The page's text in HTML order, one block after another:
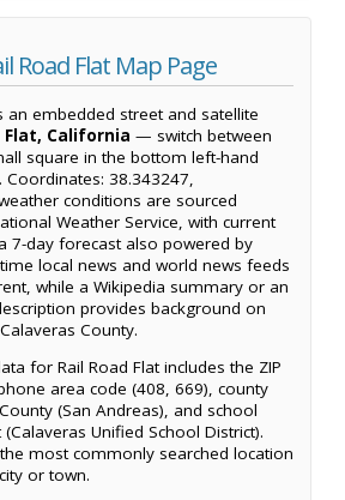
Road Flat Map Page
an embedded street and satellite
Flat, California — switch between
square in the bottom left-hand
38.343247,
conditions are sourced
Weather Service, with current
7-day forecast also powered by
local news and world news feeds
while a Wikipedia summary or an
provides background on
County.
for Rail Road Flat includes the ZIP
area code (408, 669), county
(San Andreas), and school
Unified School District).
most commonly searched location
or town.